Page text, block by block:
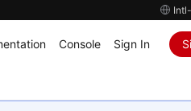
Console Sign In